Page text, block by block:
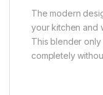
The modern
your kitchen and
This blender
completely